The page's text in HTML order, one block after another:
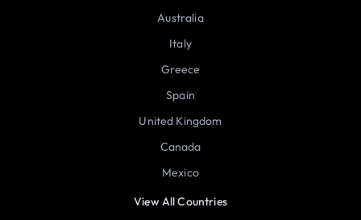
Australia
Italy
Greece
Spain
United Kingdom
Canada
Mexico
View All Countries